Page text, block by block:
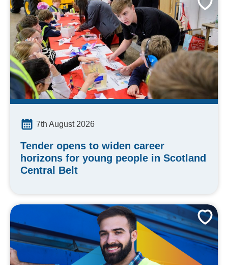
7th August 2026
Tender opens to widen career
horizons for young people in Scotland
Central Belt